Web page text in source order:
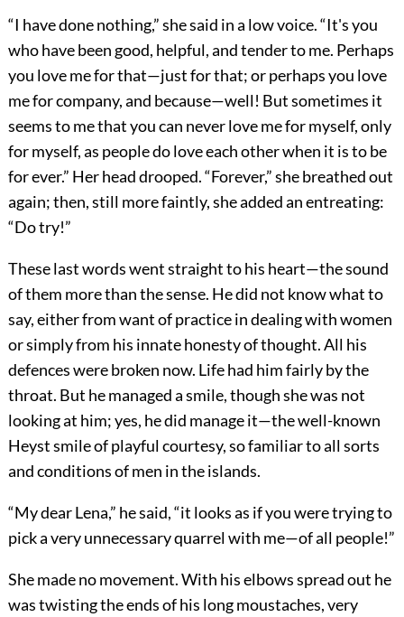
“I have done nothing,” she said in a low voice. “It's you
who have been good, helpful, and tender to me. Perhaps
you love me for that—just for that; or perhaps you love
me for company, and because—well! But sometimes it
seems to me that you can never love me for myself, only
for myself, as people do love each other when it is to be
for ever.” Her head drooped. “Forever,” she breathed out
again; then, still more faintly, she added an entreating:
“Do try!”
These last words went straight to his heart—the sound
of them more than the sense. He did not know what to
say, either from want of practice in dealing with women
or simply from his innate honesty of thought. All his
defences were broken now. Life had him fairly by the
throat. But he managed a smile, though she was not
looking at him; yes, he did manage it—the well-known
Heyst smile of playful courtesy, so familiar to all sorts
and conditions of men in the islands.
“My dear Lena,” he said, “it looks as if you were trying to
pick a very unnecessary quarrel with me—of all people!”
She made no movement. With his elbows spread out he
was twisting the ends of his long moustaches, very